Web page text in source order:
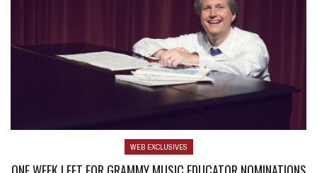
WEB EXCLUSIVES